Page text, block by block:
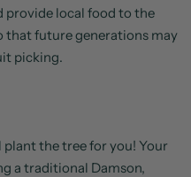
provide local food to the
that future generations may
picking.
the tree for you! Your
a traditional Damson,